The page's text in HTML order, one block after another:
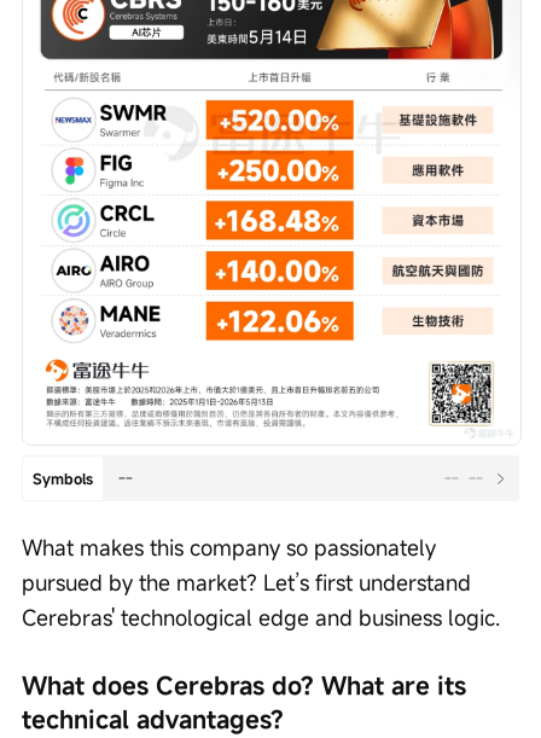
Symbols -- -- --
What makes this company so passionately
pursued by the market? Let’s first understand
Cerebras' technological edge and business logic.
What does Cerebras do? What are its
technical advantages?